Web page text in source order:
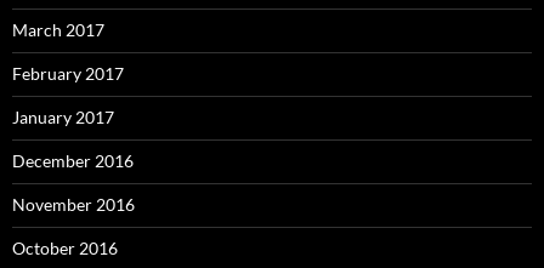
March 2017
February 2017
January 2017
December 2016
November 2016
October 2016